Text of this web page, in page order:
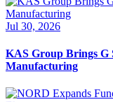
Jul 30, 2026
KAS Group Brings G
Manufacturing